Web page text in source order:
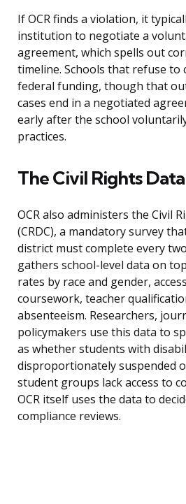
If OCR finds a violation, it
institution to negotiate a
agreement, which spells out
timeline. Schools that refuse
federal funding, though that
cases end in a negotiated
early after the school
practices.
The Civil Rights
OCR also administers the Civil
(CRDC), a mandatory survey
district must complete every
gathers school-level data on
rates by race and gender,
coursework, teacher
absenteeism. Researchers,
policymakers use this data to
as whether students with
disproportionately suspended
student groups lack access to
OCR itself uses the data to
compliance reviews.